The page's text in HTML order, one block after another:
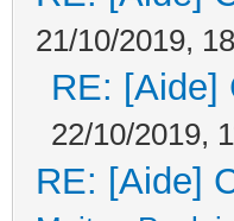
21/10/2019,
RE: [Aide]
22/10/2019,
RE: [Aide]